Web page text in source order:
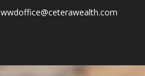
wwdoffice@ceterawealth.com